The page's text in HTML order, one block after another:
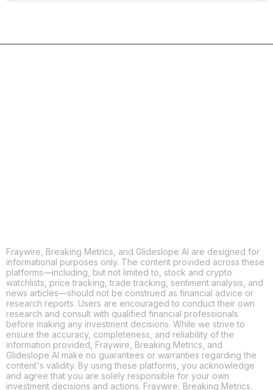
Fraywire, Breaking Metrics, and Glideslope AI are designed for
informational purposes only. The content provided across these
platforms—including, but not limited to, stock and crypto
watchlists, price tracking, trade tracking, sentiment analysis, and
news articles—should not be construed as financial advice or
research reports. Users are encouraged to conduct their own
research and consult with qualified financial professionals
before making any investment decisions. While we strive to
ensure the accuracy, completeness, and reliability of the
information provided, Fraywire, Breaking Metrics, and
Glideslope AI make no guarantees or warranties regarding the
content's validity. By using these platforms, you acknowledge
and agree that you are solely responsible for your own
investment decisions and actions. Fraywire, Breaking Metrics,